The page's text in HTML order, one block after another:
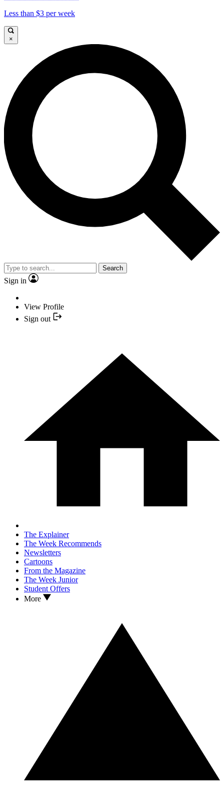
Less than $3 per week
×
Search
Sign in
View Profile
Sign out
The Explainer
The Week Recommends
Newsletters
Cartoons
From the Magazine
The Week Junior
Student Offers
More